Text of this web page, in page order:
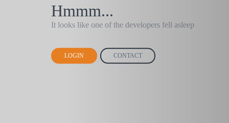
Hmmm...
It looks like one of the developers fell asleep
LOGIN CONTACT